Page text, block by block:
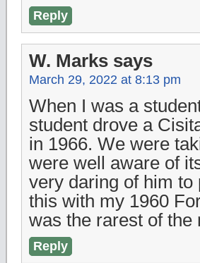
Reply
W. Marks says
March 29, 2022 at 8:13 pm
When I was a
student drove a
in 1966. We were
were well aware of
very daring of him to
this with my 1960
was the rarest of the
Reply